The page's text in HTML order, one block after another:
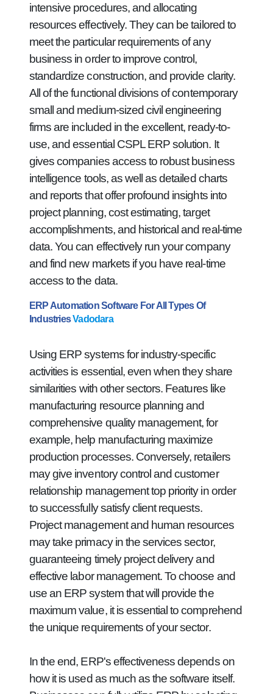
intensive procedures, and allocating
resources effectively. They can be tailored to
meet the particular requirements of any
business in order to improve control,
standardize construction, and provide clarity.
All of the functional divisions of contemporary
small and medium-sized civil engineering
firms are included in the excellent, ready-to-
use, and essential CSPL ERP solution. It
gives companies access to robust business
intelligence tools, as well as detailed charts
and reports that offer profound insights into
project planning, cost estimating, target
accomplishments, and historical and real-time
data. You can effectively run your company
and find new markets if you have real-time
access to the data.
ERP Automation Software For All Types Of
IndustriesVadodara
Using ERP systems for industry-specific
activities is essential, even when they share
similarities with other sectors. Features like
manufacturing resource planning and
comprehensive quality management, for
example, help manufacturing maximize
production processes. Conversely, retailers
may give inventory control and customer
relationship management top priority in order
to successfully satisfy client requests.
Project management and human resources
may take primacy in the services sector,
guaranteeing timely project delivery and
effective labor management. To choose and
use an ERP system that will provide the
maximum value, it is essential to comprehend
the unique requirements of your sector.
In the end, ERP's effectiveness depends on
how it is used as much as the software itself.